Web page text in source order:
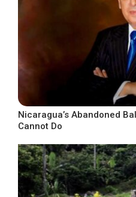
Nicaragua’s Abandoned
Cannot Do